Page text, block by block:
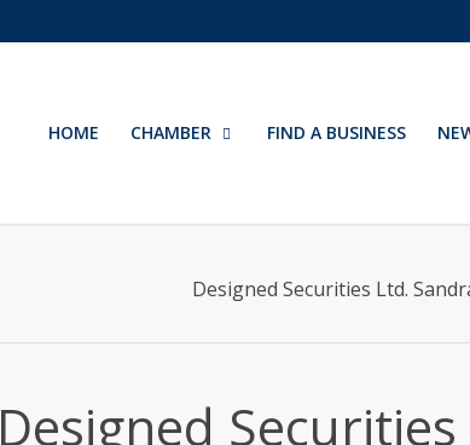
HOME CHAMBER FIND A BUSINESS
Designed Securities Ltd.
Designed